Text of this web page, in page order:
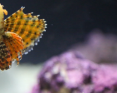
Statistics
In order for
us to
improve the
website's
functionality